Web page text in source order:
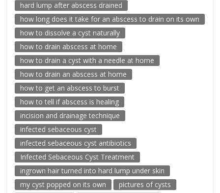
hard lump after abscess drained
how long does it take for an abscess to drain on its own
how to dissolve a cyst naturally
how to drain abscess at home
how to drain a cyst with a needle at home
how to drain an abscess at home
how to get an abscess to burst
how to tell if abscess is healing
incision and drainage technique
infected sebaceous cyst
infected sebaceous cyst antibiotics
Infected Sebaceous Cyst Treatment
ingrown hair turned into hard lump under skin
my cyst popped on its own
pictures of cysts